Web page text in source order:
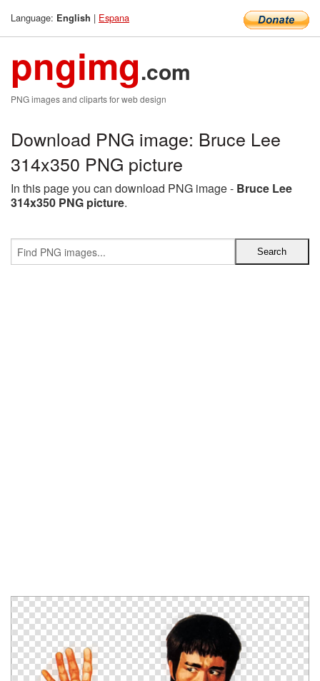
Language: English | Espana
pngimg.com
PNG images and cliparts for web design
Download PNG image: Bruce Lee
314x350 PNG picture
In this page you can download PNG image - Bruce Lee
314x350 PNG picture.